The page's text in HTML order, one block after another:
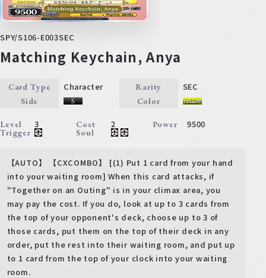
SPY/S106-E003SEC
Matching Keychain, Anya
Card Type Character Rarity SEC
Side Color
Level 3 Cost 2 Power 9500
Trigger Soul
【AUTO】 【CXCOMBO】 [(1) Put 1 card from your hand
into your waiting room] When this card attacks, if
"Together on an Outing" is in your climax area, you
may pay the cost. If you do, look at up to 3 cards from
the top of your opponent's deck, choose up to 3 of
those cards, put them on the top of their deck in any
order, put the rest into their waiting room, and put up
to 1 card from the top of your clock into your waiting
room.